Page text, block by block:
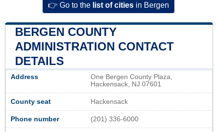
👉 Go to the list of cities in Bergen
BERGEN COUNTY
ADMINISTRATION CONTACT
DETAILS
Address
One Bergen County Plaza,
Hackensack, NJ 07601
County seat Hackensack
Phone number (201) 336-6000